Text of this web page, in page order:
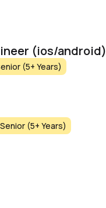
(ios/android)
(5+ Years)
Senior (5+ Years)